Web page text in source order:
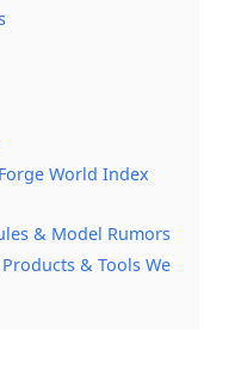
World Index
& Model Rumors
& Tools We